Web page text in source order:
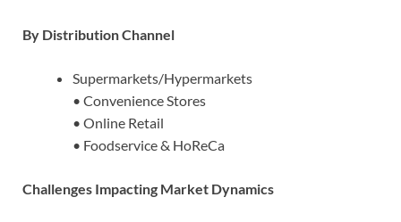
By Distribution Channel
Supermarkets/Hypermarkets
• Convenience Stores
• Online Retail
• Foodservice & HoReCa
Challenges Impacting Market Dynamics